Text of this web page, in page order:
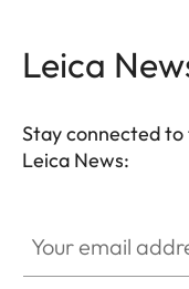
Leica
Stay connected
Leica News: